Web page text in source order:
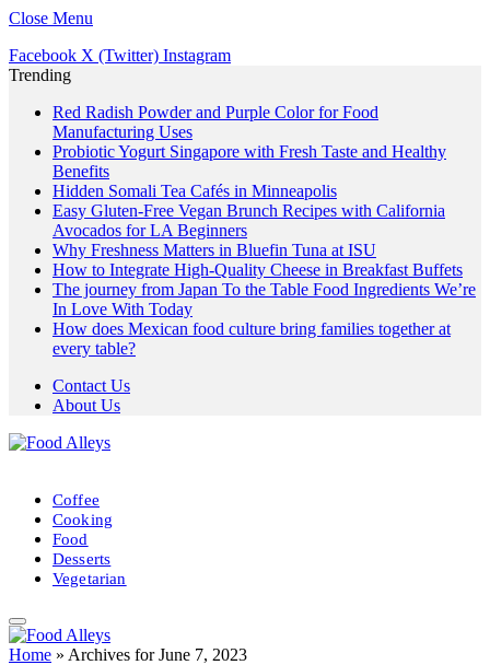
Close Menu
Facebook X (Twitter) Instagram
Trending
Red Radish Powder and Purple Color for Food
Manufacturing Uses
Probiotic Yogurt Singapore with Fresh Taste and Healthy
Benefits
Hidden Somali Tea Cafés in Minneapolis
Easy Gluten-Free Vegan Brunch Recipes with California
Avocados for LA Beginners
Why Freshness Matters in Bluefin Tuna at ISU
How to Integrate High-Quality Cheese in Breakfast Buffets
The journey from Japan To the Table Food Ingredients We’re
In Love With Today
How does Mexican food culture bring families together at
every table?
Contact Us
About Us
Coffee
Cooking
Food
Desserts
Vegetarian
Home » Archives for June 7, 2023